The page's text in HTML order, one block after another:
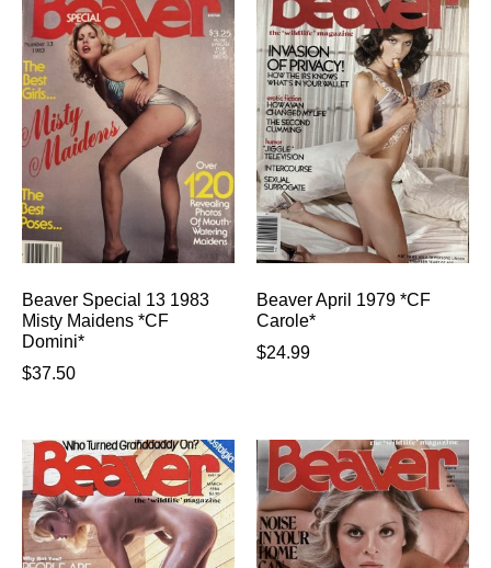
Beaver Special 13 1983
Misty Maidens *CF
Domini*
$37.50
Beaver April 1979 *CF
Carole*
$24.99